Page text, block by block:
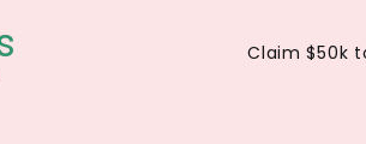
Claim $50k